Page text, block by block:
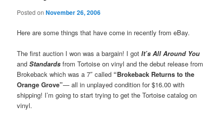
Posted onNovember 26, 2006
Here are some things that have come in recently from eBay.
The first auction I won was a bargain! I gotIt’s All Around You
andStandards from Tortoise on vinyl and the debut release from
Brokeback which was a 7″ called “Brokeback Returns to the
Orange Grove”— all in unplayed condition for $16.00 with
shipping! I’m going to start trying to get the Tortoise catalog on
vinyl.